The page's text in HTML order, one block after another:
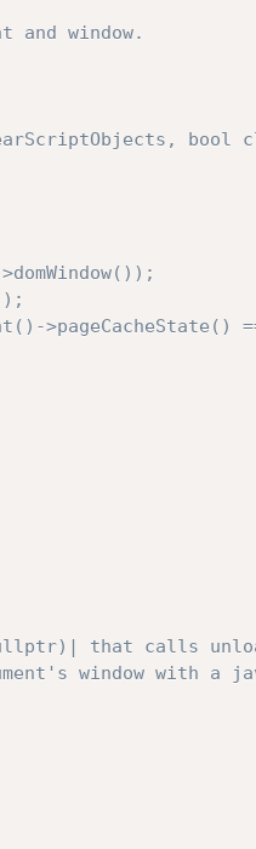
and window.
bool
that calls
window with a